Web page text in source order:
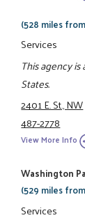
(528 miles
Services
This agency
States.
2401 E. St., NW
487-2778
View More Info
Washington
(529 miles
Services